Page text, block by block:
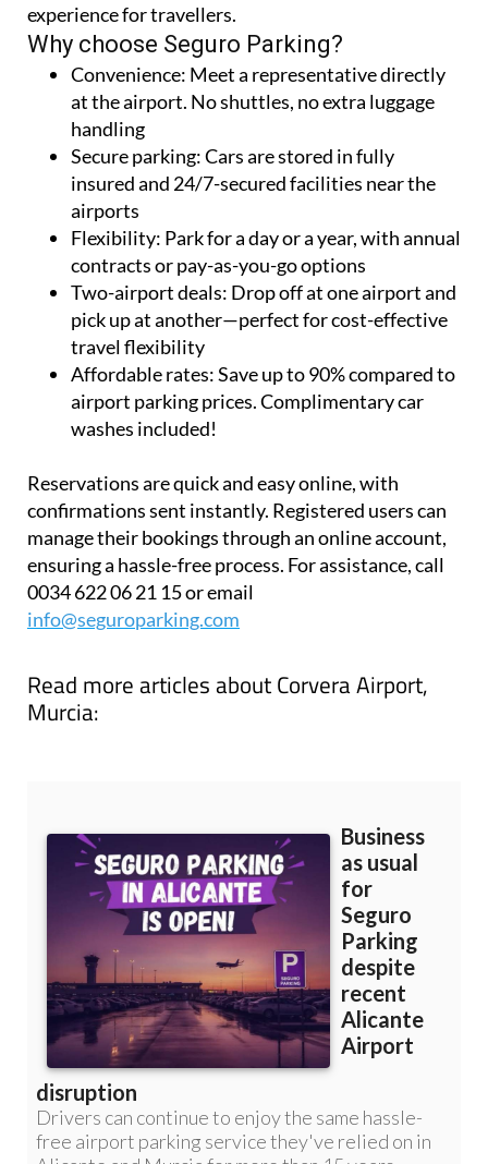
experience for travellers.
Why choose Seguro Parking?
Convenience: Meet a representative directly
at the airport. No shuttles, no extra luggage
handling
Secure parking:Cars are stored in fully
insured and 24/7-secured facilities near the
airports
Flexibility: Park for a day or a year, with annual
contracts or pay-as-you-go options
Two-airport deals: Drop off at one airport and
pick up at another—perfect for cost-effective
travel flexibility
Affordable rates:Save up to 90% compared to
airport parking prices. Complimentary car
washes included!
Reservations are quick and easy online, with
confirmations sent instantly. Registered users can
manage their bookings through an online account,
ensuring a hassle-free process. For assistance, call
0034 622 06 21 15 or email
info@seguroparking.com
Read more articles aboutCorvera Airport,
Murcia: